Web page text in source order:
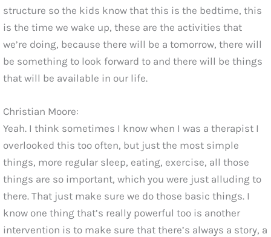
structure so the kids know that this is the bedtime, this
is the time we wake up, these are the activities that
we’re doing, because there will be a tomorrow, there will
be something to look forward to and there will be things
that will be available in our life.
Christian Moore:
Yeah. I think sometimes I know when I was a therapist I
overlooked this too often, but just the most simple
things, more regular sleep, eating, exercise, all those
things are so important, which you were just alluding to
there. That just make sure we do those basic things. I
know one thing that’s really powerful too is another
intervention is to make sure that there’s always a story, a